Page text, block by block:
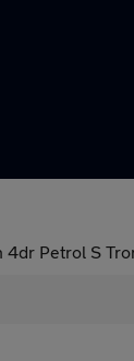
4dr Petrol S